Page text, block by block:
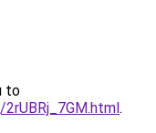
to
.